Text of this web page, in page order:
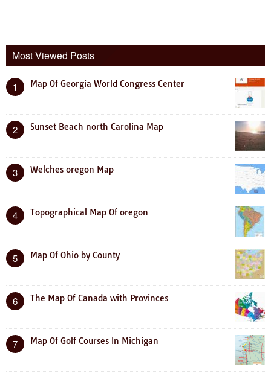
Most Viewed Posts
1 Map Of Georgia World Congress Center
2 Sunset Beach north Carolina Map
3 Welches oregon Map
4 Topographical Map Of oregon
5 Map Of Ohio by County
6 The Map Of Canada with Provinces
7 Map Of Golf Courses In Michigan